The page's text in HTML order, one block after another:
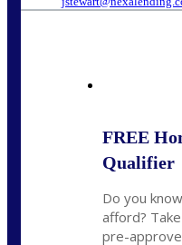
FREE
Qualifier
Do you
afford?
pre-